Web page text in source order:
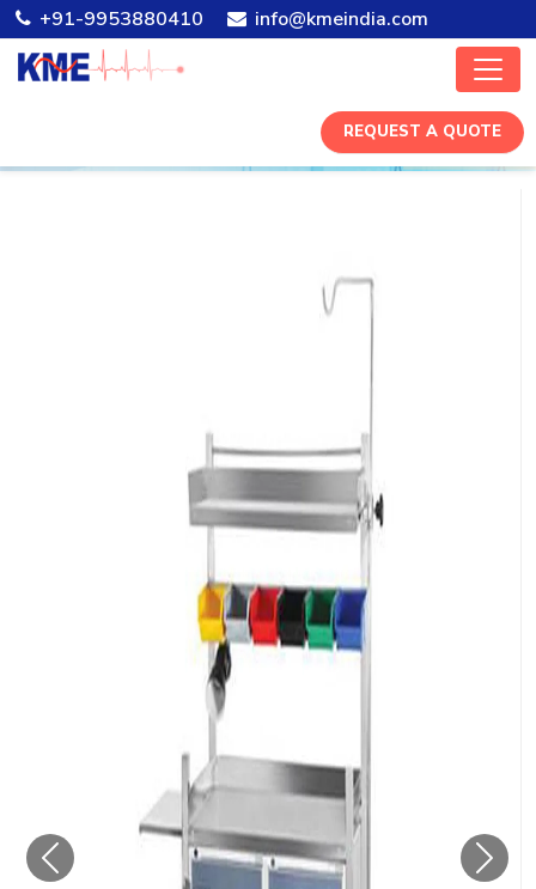
+91-9953880410 info@kmeindia.com
REQUEST A QUOTE
Previous Next